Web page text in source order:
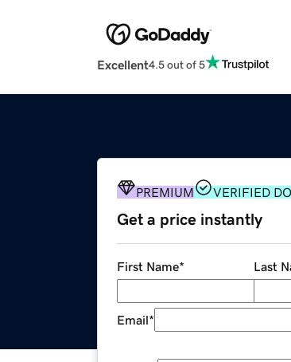
Excellent4.5 out of 5
PREMIUM VERIFIED
Get a price instantly
First Name* Last
Email*